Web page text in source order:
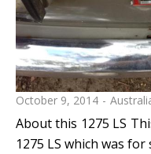
October 9, 2014
About this 1275 LS
1275 LS which was